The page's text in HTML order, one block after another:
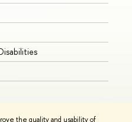
the quality and usability of